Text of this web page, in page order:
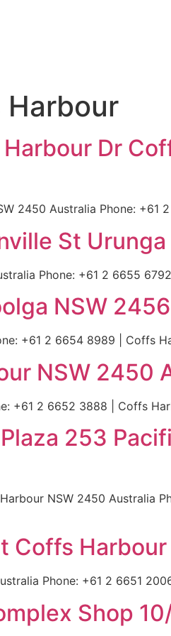
Dr
2450 Australia Phone: +61
St
Phone: +61 2 6655
NSW
+61 2 6654 8989 | Coffs
NSW 2450
+61 2 6652 3888 | Coffs
253
NSW 2450 Australia
Coffs
Phone: +61 2 6651
Shop